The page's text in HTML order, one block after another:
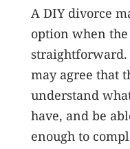
A DIY divorce
option when
straightforward.
may agree that
understand
have, and be
enough to